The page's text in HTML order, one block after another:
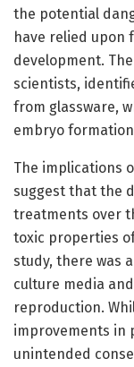
the potential
have relied upon
development.
scientists,
from glassware,
embryo
The implications
suggest that the
treatments over
toxic properties
study, there was
culture media
reproduction.
improvements in
unintended